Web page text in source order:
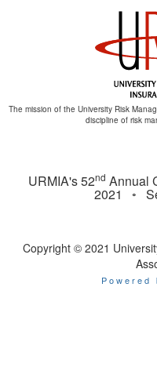
The mission of the University Risk
discipline of risk
URMIA's 52nd Annual
2021 ◦
Copyright © 2021
Powered